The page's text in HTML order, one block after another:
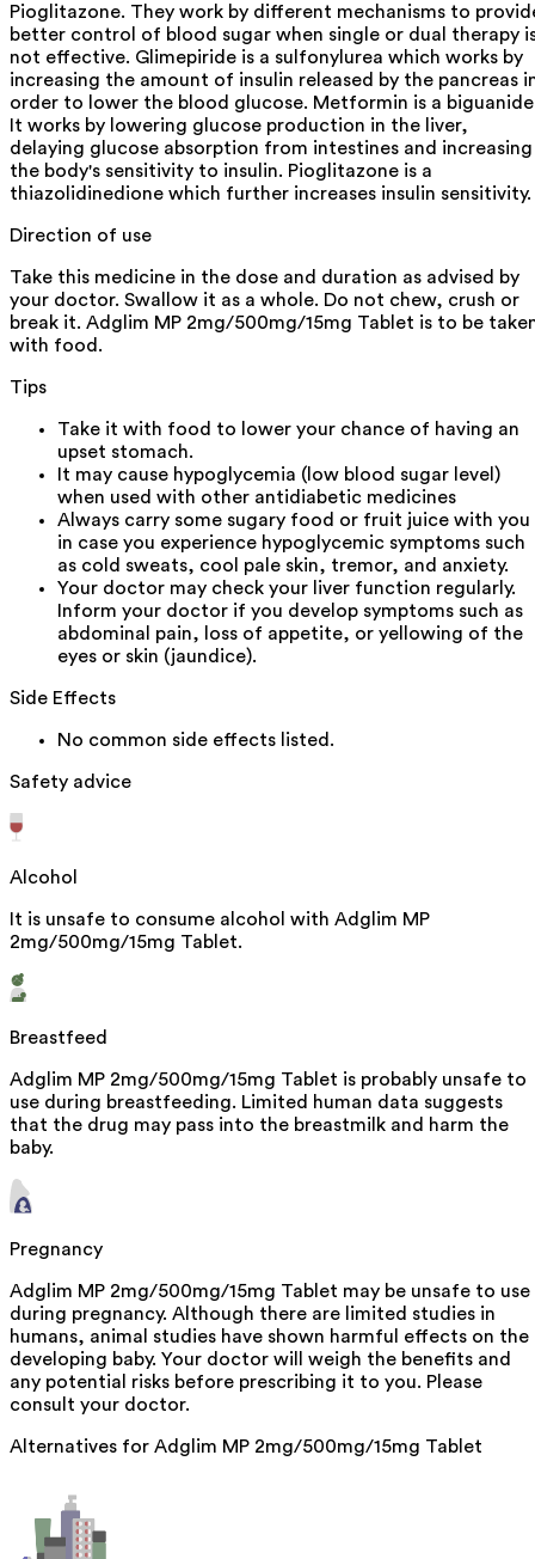
Pioglitazone. They work by different mechanisms to
better control of blood sugar when single or dual therapy
not effective. Glimepiride is a sulfonylurea which works by
increasing the amount of insulin released by the pancreas
order to lower the blood glucose. Metformin is a
It works by lowering glucose production in the liver,
delaying glucose absorption from intestines and increasing
the body's sensitivity to insulin. Pioglitazone is a
thiazolidinedione which further increases insulin sensitivity.
Direction of use
Take this medicine in the dose and duration as advised by
your doctor. Swallow it as a whole. Do not chew, crush or
break it. Adglim MP 2mg/500mg/15mg Tablet is to be
with food.
Tips
Take it with food to lower your chance of having an
upset stomach.
It may cause hypoglycemia (low blood sugar level)
when used with other antidiabetic medicines
Always carry some sugary food or fruit juice with you
in case you experience hypoglycemic symptoms such
as cold sweats, cool pale skin, tremor, and anxiety.
Your doctor may check your liver function regularly.
Inform your doctor if you develop symptoms such as
abdominal pain, loss of appetite, or yellowing of the
eyes or skin (jaundice).
Side Effects
No common side effects listed.
Safety advice
Alcohol
It is unsafe to consume alcohol with Adglim MP
2mg/500mg/15mg Tablet.
Breastfeed
Adglim MP 2mg/500mg/15mg Tablet is probably unsafe to
use during breastfeeding. Limited human data suggests
that the drug may pass into the breastmilk and harm the
baby.
Pregnancy
Adglim MP 2mg/500mg/15mg Tablet may be unsafe to use
during pregnancy. Although there are limited studies in
humans, animal studies have shown harmful effects on the
developing baby. Your doctor will weigh the benefits and
any potential risks before prescribing it to you. Please
consult your doctor.
Alternatives for Adglim MP 2mg/500mg/15mg Tablet